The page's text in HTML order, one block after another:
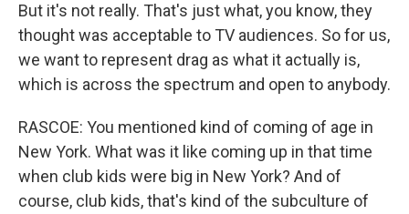
But it's not really. That's just what, you know, they
thought was acceptable to TV audiences. So for us,
we want to represent drag as what it actually is,
which is across the spectrum and open to anybody.
RASCOE: You mentioned kind of coming of age in
New York. What was it like coming up in that time
when club kids were big in New York? And of
course, club kids, that's kind of the subculture of